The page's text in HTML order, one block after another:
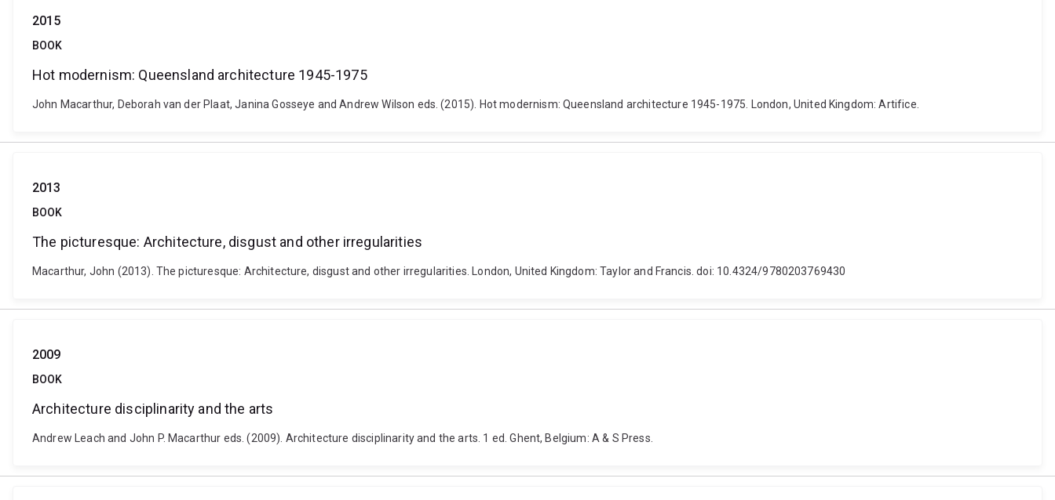
2015
BOOK
Hot modernism: Queensland architecture 1945-1975
John Macarthur, Deborah van der Plaat, Janina Gosseye and Andrew Wilson eds. (2015). Hot modernism: Queensland architecture 1945-1975. London, United Kingdom: Artifice.
2013
BOOK
The picturesque: Architecture, disgust and other irregularities
Macarthur, John (2013). The picturesque: Architecture, disgust and other irregularities. London, United Kingdom: Taylor and Francis. doi: 10.4324/9780203769430
2009
BOOK
Architecture disciplinarity and the arts
Andrew Leach and John P. Macarthur eds. (2009). Architecture disciplinarity and the arts. 1 ed. Ghent, Belgium: A & S Press.